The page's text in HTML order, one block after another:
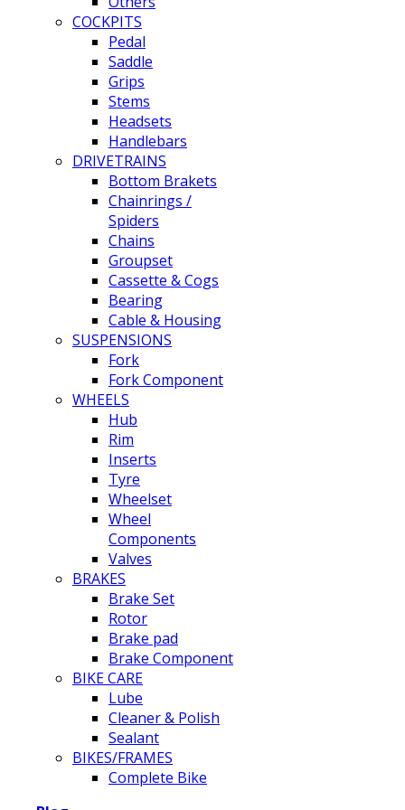
COCKPITS
Pedal
Saddle
Grips
Stems
Headsets
Handlebars
DRIVETRAINS
Bottom Brakets
Chainrings /
Spiders
Chains
Groupset
Cassette & Cogs
Bearing
Cable & Housing
SUSPENSIONS
Fork
Fork Component
WHEELS
Hub
Rim
Inserts
Tyre
Wheelset
Wheel
Components
Valves
BRAKES
Brake Set
Rotor
Brake pad
Brake Component
BIKE CARE
Lube
Cleaner & Polish
Sealant
BIKES/FRAMES
Complete Bike